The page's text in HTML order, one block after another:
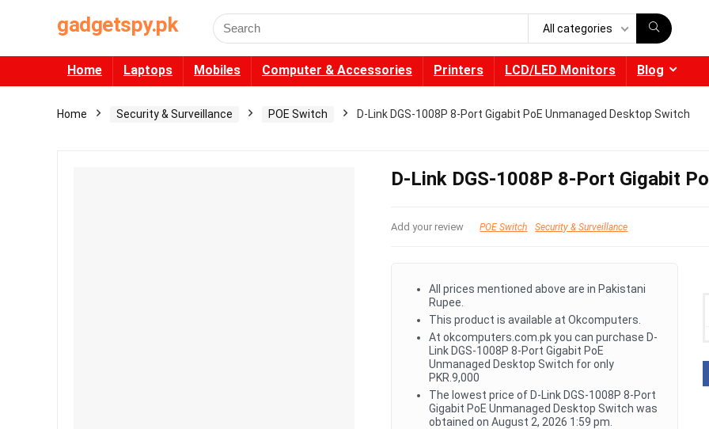
gadgetspy.pk
Search
for:
All categories
Home Laptops Mobiles Computer & Accessories Printers LCD/LED Monitors Blog
Home Security & Surveillance POE Switch D-Link DGS-1008P 8-Port Gigabit PoE Unmanaged Desktop Switch
D-Link DGS-1008P 8-Port Gigabit
Add your review POE Switch Security & Surveillance
All prices mentioned above are in Pakistani
Rupee.
This product is available at Okcomputers.
At okcomputers.com.pk you can purchase D-
Link DGS-1008P 8-Port Gigabit PoE
Unmanaged Desktop Switch for only
PKR.9,000
The lowest price of D-Link DGS-1008P 8-Port
Gigabit PoE Unmanaged Desktop Switch was
obtained on August 2, 2026 1:59 pm.